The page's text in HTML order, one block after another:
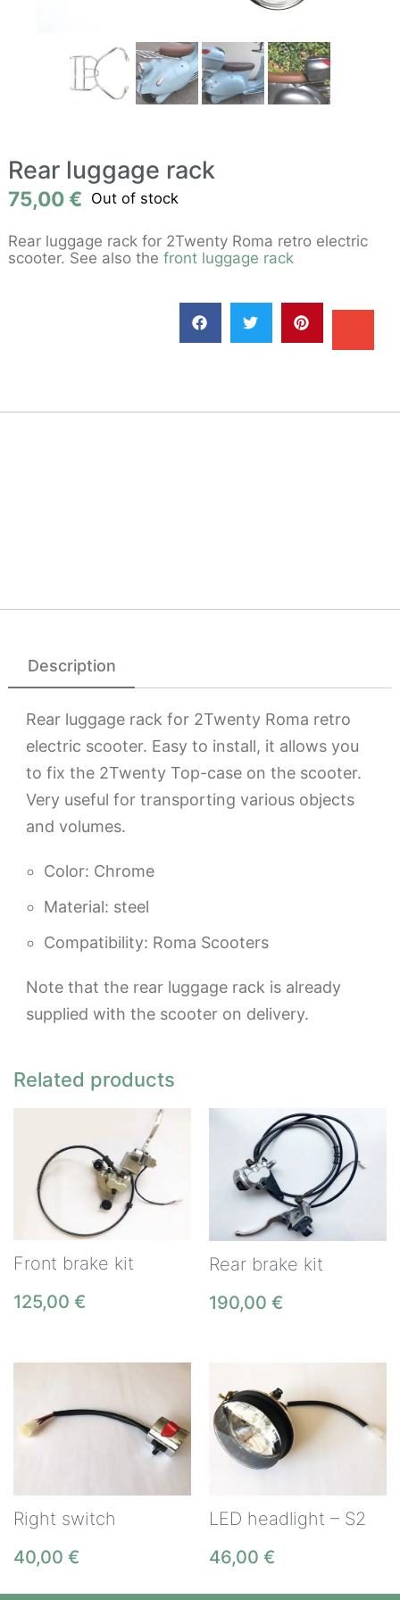
Rear luggage rack
75,00€ Out of stock
Rear luggage rack for 2Twenty Roma retro electric
scooter. See also the front luggage rack
Description
Rear luggage rack for 2Twenty Roma retro
electric scooter. Easy to install, it allows you
to fix the 2Twenty Top-case on the scooter.
Very useful for transporting various objects
and volumes.
Color: Chrome
Material: steel
Compatibility: Roma Scooters
Note that the rear luggage rack is already
supplied with the scooter on delivery.
Related products
Front brake kit
125,00 €
Rear brake kit
190,00 €
Right switch
40,00 €
LED headlight – S2
46,00 €